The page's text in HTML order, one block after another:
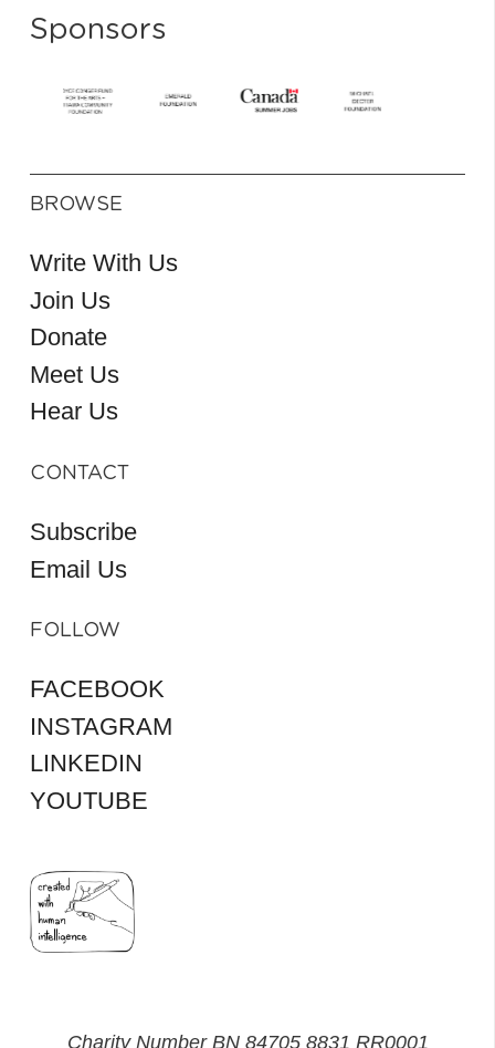
Sponsors
BROWSE
Write With Us
Join Us
Donate
Meet Us
Hear Us
CONTACT
Subscribe
Email Us
FOLLOW
FACEBOOK
INSTAGRAM
LINKEDIN
YOUTUBE
Charity Number BN 84705 8831 RR0001